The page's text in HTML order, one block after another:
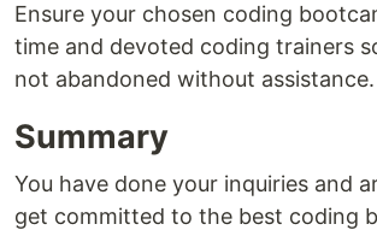
Ensure your chosen coding
time and devoted coding trainers
not abandoned without assistance.
Summary
You have done your inquiries and
get committed to the best coding